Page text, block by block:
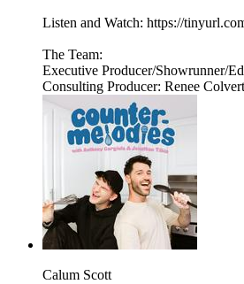
Listen and Watch: ⁠https://
The Team:
Executive Producer/Showrunner/
Consulting Producer: Renee Colvert
Calum Scott